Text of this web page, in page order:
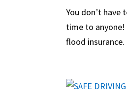
You don’t have
time to anyone!
flood